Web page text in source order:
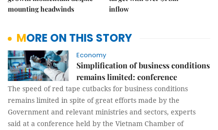
mounting headwinds
inflow
MORE ON THIS STORY
Economy
Simplification of business conditions
remains limited: conference
The speed of red tape cutbacks for business conditions
remains limited in spite of great efforts made by the
Government and relevant ministries and sectors, experts
said at a conference held by the Vietnam Chamber of